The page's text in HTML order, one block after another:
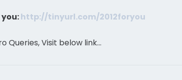
you:http://tinyurl.com/2012foryou
Queries, Visit below link…